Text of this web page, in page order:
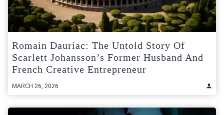
Romain Dauriac: The Untold Story Of
Scarlett Johansson’s Former Husband And
French Creative Entrepreneur
MARCH 26, 2026